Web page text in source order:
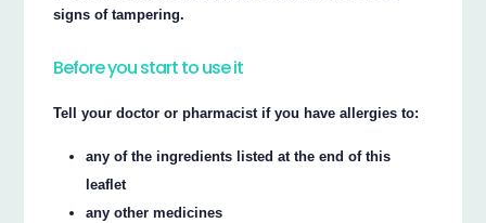
signs of tampering.
Before you start to use it
Tell your doctor or pharmacist if you have allergies to:
any of the ingredients listed at the end of this
leaflet
any other medicines